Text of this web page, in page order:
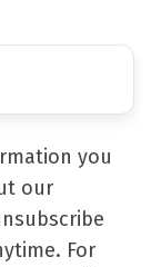
you
our
For